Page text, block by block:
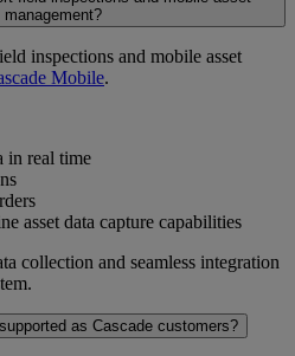
management?
inspections and mobile asset
Mobile.
in real time
asset data capture capabilities
collection and seamless integration
as Cascade customers?